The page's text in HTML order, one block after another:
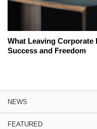
What Leaving Corporate
Success and Freedom
NEWS
FEATURED